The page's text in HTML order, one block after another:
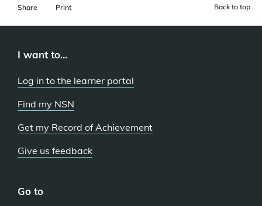
Share Print Back to top
I want to...
Log in to the learner portal
Find my NSN
Get my Record of Achievement
Give us feedback
Go to